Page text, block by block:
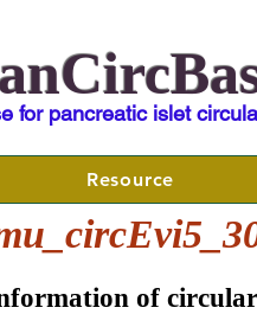
for pancreatic islet
Resource
of